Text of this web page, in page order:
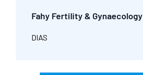
Fahy Fertility & Gynaecology
DIAS